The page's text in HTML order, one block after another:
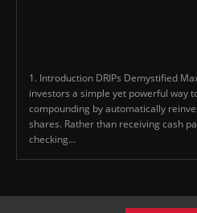
1. Introduction DRIPs Demystified
investors a simple yet powerful way
compounding by automatically
shares. Rather than receiving cash
checking...